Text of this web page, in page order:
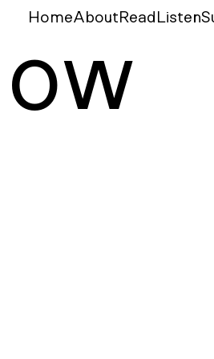
ow
HomeAbout Read Listen